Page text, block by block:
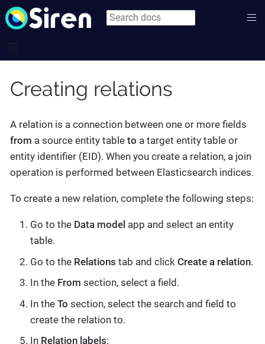
Creating relations
A relation is a connection between one or more fields
from a source entity table to a target entity table or
entity identifier (EID). When you create a relation, a join
operation is performed between Elasticsearch indices.
To create a new relation, complete the following steps:
Go to the Data model app and select an entity
table.
Go to the Relations tab and click Create a relation.
In the From section, select a field.
In the To section, select the search and field to
create the relation to.
In Relation labels: